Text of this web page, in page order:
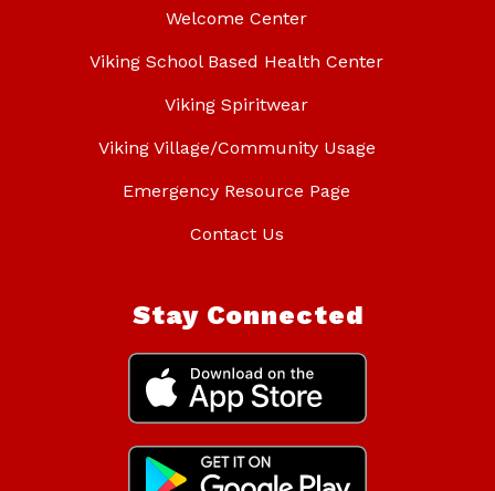
Welcome Center
Viking School Based Health Center
Viking Spiritwear
Viking Village/Community Usage
Emergency Resource Page
Contact Us
Stay Connected